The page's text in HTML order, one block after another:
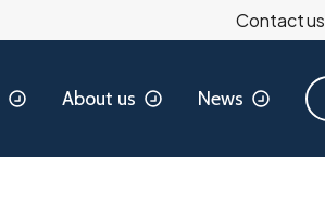
Contact us
About us News